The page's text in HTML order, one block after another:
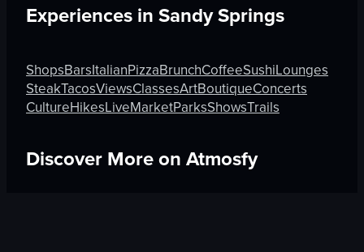
Experiences inSandy Springs
ShopsBarsItalianPizzaBrunchCoffeeSushiLounges
SteakTacosViewsClassesArtBoutiqueConcerts
CultureHikesLiveMarketParksShowsTrails
Discover More on Atmosfy